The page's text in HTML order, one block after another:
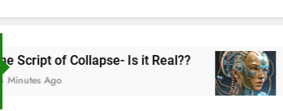
Is it Real?? AI is Not For
2 Days Ago